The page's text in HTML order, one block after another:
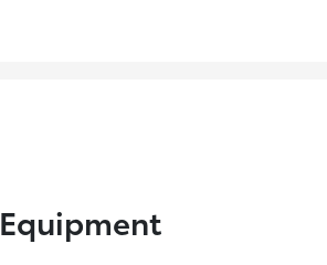
Equipment